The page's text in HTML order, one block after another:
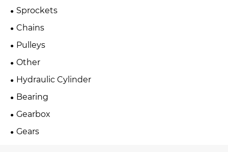
Sprockets
Chains
Pulleys
Other
Hydraulic Cylinder
Bearing
Gearbox
Gears